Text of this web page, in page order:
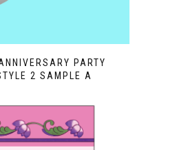
PARTY
2 SAMPLE A